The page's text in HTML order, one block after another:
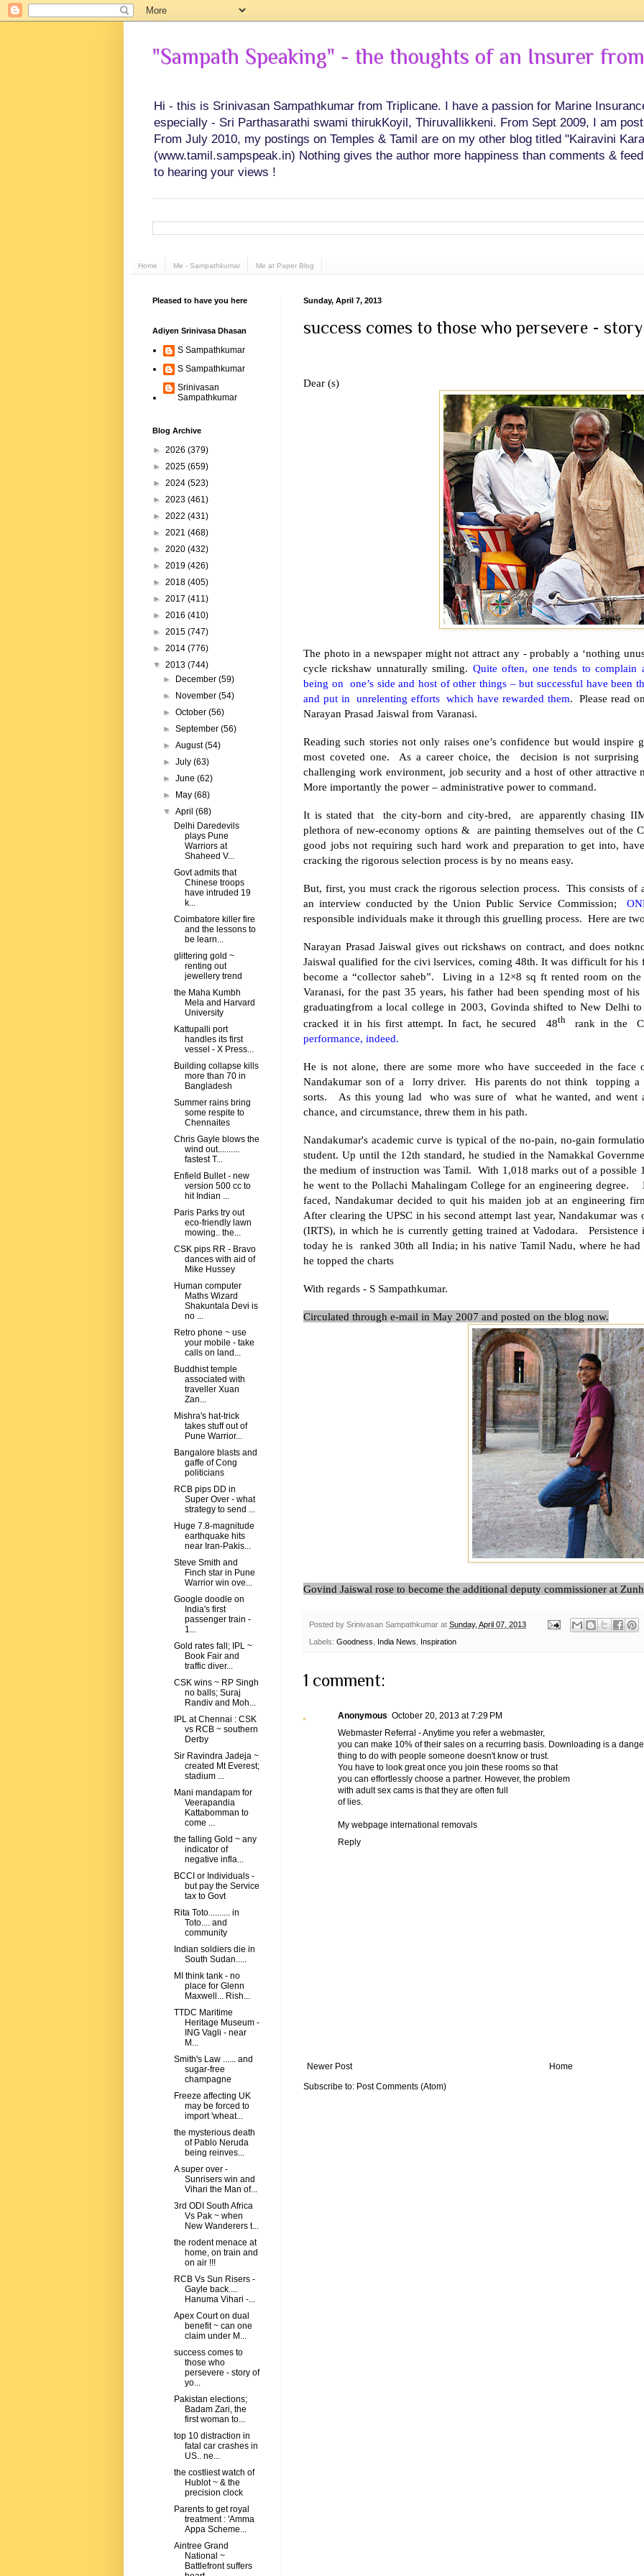
"Sampath Speaking" - the thoughts of an Insurer
Hi - this is Srinivasan Sampathkumar from Triplicane. I have a passion for Marine
especially - Sri Parthasarathi swami thirukKoyil, Thiruvallikkeni. From Sept 2009, I am
From July 2010, my postings on Temples & Tamil are on my other blog titled "Kairavini
(www.tamil.sampspeak.in) Nothing gives the author more happiness than comments &
to hearing your views !
Home Me - Sampathkumar Me at Paper Blog
Sunday, April 7, 2013
success comes to those who persevere -
Dear (s)
The photo in a newspaper might not attract any - probably a ‘nothing
cycle rickshaw unnaturally smiling. Quite often, one tends to
being on one’s side and host of other things – but successful have been
and put in unrelenting efforts which have rewarded them. Please read
Narayan Prasad Jaiswal from Varanasi.
Reading such stories not only raises one’s confidence but would
most coveted one. As a career choice, the decision is not
challenging work environment, job security and a host of other attractive
More importantly the power – administrative power to command.
It is stated that the city-born and city-bred, are apparently chasing
plethora of new-economy options & are painting themselves out of the
good jobs not requiring such hard work and preparation to get into,
cracking the rigorous selection process is by no means easy.
But, first, you must crack the rigorous selection process. This consists of
an interview conducted by the Union Public Service Commission;
responsible individuals make it through this gruelling process. Here are
Narayan Prasad Jaiswal gives out rickshaws on contract, and does
Jaiswal qualified for the civi lservices, coming 48th. It was difficult for his
become a “collector saheb”. Living in a 12×8 sq ft rented room on
Varanasi, for the past 35 years, his father had been spending most of his
graduatingfrom a local college in 2003, Govinda shifted toNew Delhi to
cracked it in his first attempt. In fact, he secured 48thrank in the
performance, indeed.
He is not alone, there are some more who have succeeded in the
Nandakumar son of a lorry driver. His parents do not think topping a
sorts. As this young lad who was sure of what he wanted, and went
chance, and circumstance, threw them in his path.
Nandakumar's academic curve is typical of the no-pain, no-gain
student. Up until the 12th standard, he studied in theNamakkal
the medium of instruction was Tamil. With 1,018 marks out of a possible
he went to thePollachi Mahalingam College for an engineering degree.
faced, Nandakumar decided to quit his maiden job at an engineering
After clearing the UPSC in his second attempt last year, Nandakumar
(IRTS), in which he is currently getting trained at Vadodara.
today he is ranked 30th all India; in his native Tamil Nadu, where he
he topped the charts
With regards - S Sampathkumar.
Circulated through e-mail in May 2007 and posted on the blog now.
Govind Jaiswal rose to become the additional deputy commissioner at
Posted by Srinivasan Sampathkumar at Sunday, April 07, 2013
Labels: Goodness India News Inspiration
1 comment:
Anonymous October 20, 2013 at 7:29 PM
Webmaster Referral - Anytime you refer a webmaster,
you can make 10% of their sales on a recurring basis. Downloading is a
thing to do with people someone doesn't know or trust.
You have to look great once you join these rooms so that
you can effortlessly choose a partner. However, the problem
with adult sex cams is that they are often full
of lies.
My webpage international removals
Reply
Newer Post
Home
Subscribe to: Post Comments (Atom)
Pleased to have you here
Adiyen Srinivasa Dhasan
S Sampathkumar
S Sampathkumar
Srinivasan
Sampathkumar
Blog Archive
► 2026 (379)
► 2025 (659)
► 2024 (523)
► 2023 (461)
► 2022 (431)
► 2021 (468)
► 2020 (432)
► 2019 (426)
► 2018 (405)
► 2017 (411)
► 2016 (410)
► 2015 (747)
► 2014 (776)
▼ 2013 (744)
►
December(59)
►
November(54)
►October(56)
►September(56)
►August(54)
►July(63)
►June(62)
►
May(68)
▼April(68)
Delhi Daredevils
plays Pune
Warriors at
Shaheed V...
Govt admits that
Chinese troops
have intruded 19
k...
Coimbatore killer fire
and the lessons to
be learn...
glittering gold ~
renting out
jewellery trend
the Maha Kumbh
Mela and Harvard
University
Kattupalli port
handles its first
vessel - X Press...
Building collapse kills
more than 70 in
Bangladesh
Summer rains bring
some respite to
Chennaites
Chris Gayle blows the
wind out..........
fastest T...
Enfield Bullet - new
version 500 cc to
hit Indian ...
Paris Parks try out
eco-friendly lawn
mowing.. the...
CSK pips RR - Bravo
dances with aid of
Mike Hussey
Human computer
Maths Wizard
Shakuntala Devi is
no ...
Retro phone ~ use
your mobile - take
calls on land...
Buddhist temple
associated with
traveller Xuan
Zan...
Mishra's hat-trick
takes stuff out of
Pune Warrior...
Bangalore blasts and
gaffe of Cong
politicians
RCB pips DD in
Super Over - what
strategy to send ...
Huge 7.8-magnitude
earthquake hits
near Iran-Pakis...
Steve Smith and
Finch star in Pune
Warrior win ove...
Google doodle on
India's first
passenger train -
1...
Gold rates fall; IPL ~
Book Fair and
traffic diver...
CSK wins ~ RP Singh
no balls; Suraj
Randiv and Moh...
IPL at Chennai : CSK
vs RCB ~ southern
Derby
Sir Ravindra Jadeja ~
created Mt Everest;
stadium ...
Mani mandapam for
Veerapandia
Kattabomman to
come ...
the falling Gold ~ any
indicator of
negative infla...
BCCI or Individuals -
but pay the Service
tax to Govt
Rita Toto.......... in
Toto.... and
community
Indian soldiers die in
South Sudan.....
MI think tank - no
place for Glenn
Maxwell... Rish...
TTDC Maritime
Heritage Museum -
ING Vagli - near
M...
Smith's Law ...... and
sugar-free
champagne
Freeze affecting UK
may be forced to
import 'wheat...
the mysterious death
of Pablo Neruda
being reinves...
A super over -
Sunrisers win and
Vihari the Man of...
3rd ODI South Africa
Vs Pak ~ when
New Wanderers t...
the rodent menace at
home, on train and
on air !!!
RCB Vs Sun Risers -
Gayle back....
Hanuma Vihari -...
Apex Court on dual
benefit ~ can one
claim under M...
success comes to
those who
persevere - story of
yo...
Pakistan elections;
Badam Zari, the
first woman to...
top 10 distraction in
fatal car crashes in
US.. ne...
the costliest watch of
Hublot ~ & the
precision clock
Parents to get royal
treatment : 'Amma
Appa Scheme...
Aintree Grand
National ~
Battlefront suffers